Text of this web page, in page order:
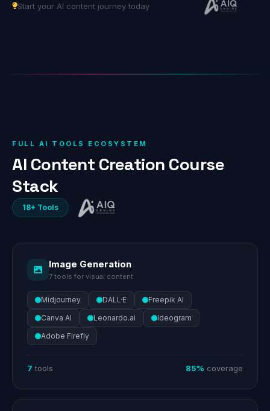
Start your AI content journey today
FULL AI TOOLS ECOSYSTEM
AI Content Creation Course
Stack
18+ Tools
Image Generation
7 tools for visual content
Midjourney DALL·E
Freepik AI
Canva AI
Leonardo.ai
Ideogram
Adobe Firefly
7 tools 85% coverage